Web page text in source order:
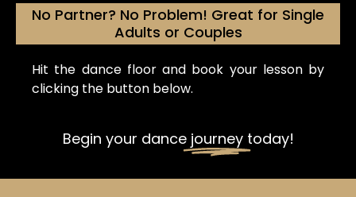
No Partner? No Problem! Great for Single
Adults or Couples
Hit the dance floor and book your lesson by
clicking the button below.
Begin your dance journey today!